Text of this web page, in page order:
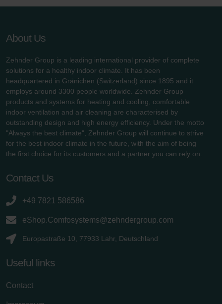
About Us
Zehnder Group is a leading international provider of complete
solutions for a healthy indoor climate. It has been
headquartered in Gränichen (Switzerland) since 1895 and it
employs around 3300 people worldwide. Zehnder Group
products and systems for heating and cooling, comfortable
indoor ventilation and air cleaning are characterised by
outstanding design and high energy efficiency. Under the motto
"Always the best climate", Zehnder Group will continue to strive
for the best indoor climate in the future, with the aim of being
the first choice for its customers and a partner you can rely on.
Contact Us
+49 7821 586586
eShop.Comfosystems@zehndergroup.com
Europastraße 10, 77933 Lahr, Deutschland
Useful links
Contact